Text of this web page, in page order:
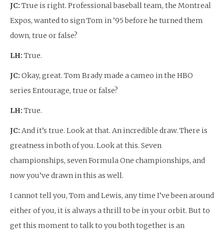
JC: True is right. Professional baseball team, the Montreal
Expos, wanted to sign Tom in ’95 before he turned them
down, true or false?
LH: True.
JC: Okay, great. Tom Brady made a cameo in the HBO
series Entourage, true or false?
LH: True.
JC: And it’s true. Look at that. An incredible draw. There is
greatness in both of you. Look at this. Seven
championships, seven Formula One championships, and
now you’ve drawn in this as well.
I cannot tell you, Tom and Lewis, any time I’ve been around
either of you, it is always a thrill to be in your orbit. But to
get this moment to talk to you both together is an